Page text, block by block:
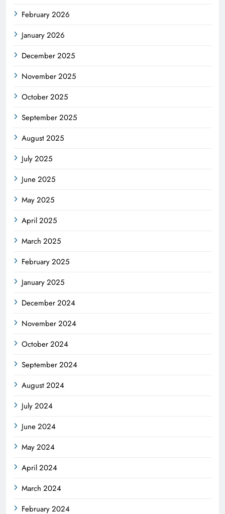
February 2026
January 2026
December 2025
November 2025
October 2025
September 2025
August 2025
July 2025
June 2025
May 2025
April 2025
March 2025
February 2025
January 2025
December 2024
November 2024
October 2024
September 2024
August 2024
July 2024
June 2024
May 2024
April 2024
March 2024
February 2024